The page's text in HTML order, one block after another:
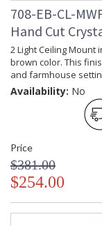
708-EB-CL-
Hand Cut
2 Light Ceiling Mount
brown color. This
and farmhouse
Availability: No
Price
$381.00
$254.00